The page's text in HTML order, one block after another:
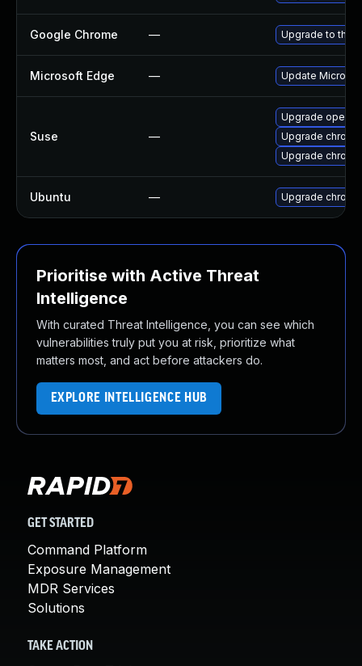
Google Chrome — Upgrade to the
Microsoft Edge — Update
Suse —
Upgrade opera
Upgrade
Upgrade
Ubuntu — Upgrade
Prioritise with Active Threat
Intelligence
With curated Threat Intelligence, you can see which
vulnerabilities truly put you at risk, prioritize what
matters most, and act before attackers do.
EXPLORE INTELLIGENCE HUB
GET STARTED
Command Platform
Exposure Management
MDR Services
Solutions
TAKE ACTION